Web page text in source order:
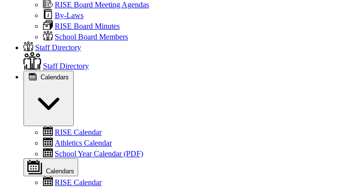
RISE Board Meeting Agendas
By-Laws
RISE Board Minutes
School Board Members
Staff Directory
Staff Directory
Calendars
RISE Calendar
Athletics Calendar
School Year Calendar (PDF)
Calendars
RISE Calendar